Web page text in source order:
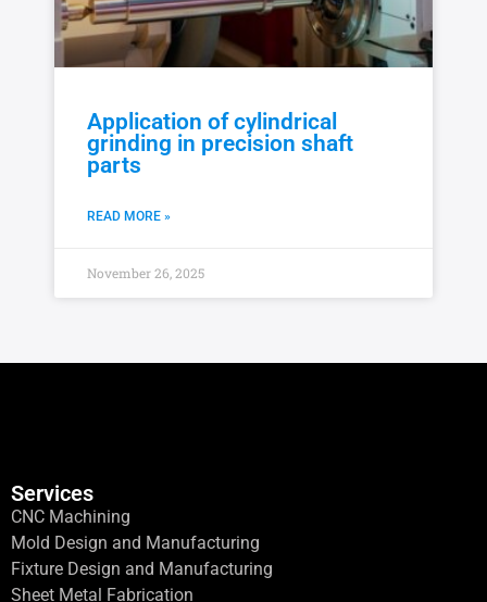
Application of cylindrical
grinding in precision shaft
parts
READ MORE »
November 26, 2025
Services
CNC Machining
Mold Design and Manufacturing
Fixture Design and Manufacturing
Sheet Metal Fabrication